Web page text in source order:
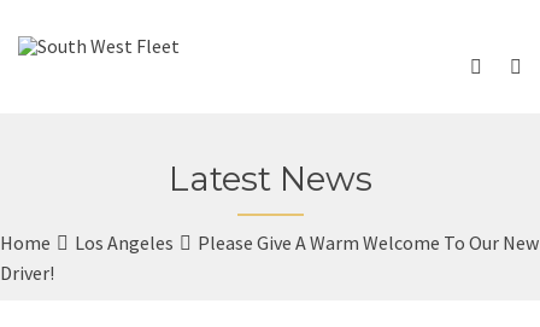
Latest News
Home Los Angeles
Please Give A Warm Welcome To Our New
Driver!